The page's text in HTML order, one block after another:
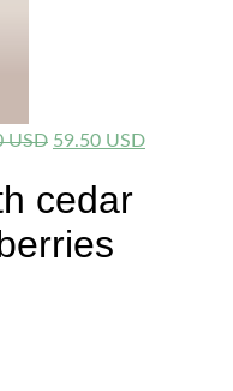
USD Original
66.00 USD.
59.50 USDCurrent
cedar